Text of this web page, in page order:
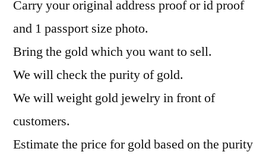
Carry your original address proof or id proof
and 1 passport size photo.
Bring the gold which you want to sell.
We will check the purity of gold.
We will weight gold jewelry in front of
customers.
Estimate the price for gold based on the purity